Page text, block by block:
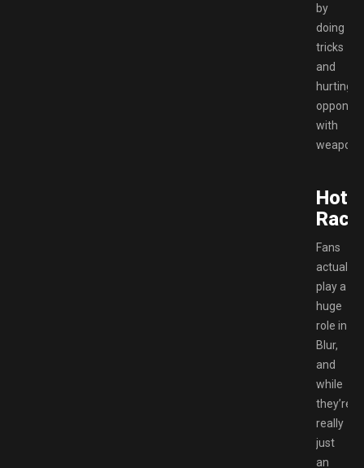
by
doing
tricks
and
hurting
with
Fans
actually
play a
huge
role in
Blur,
and
while
they’re
really
just
an